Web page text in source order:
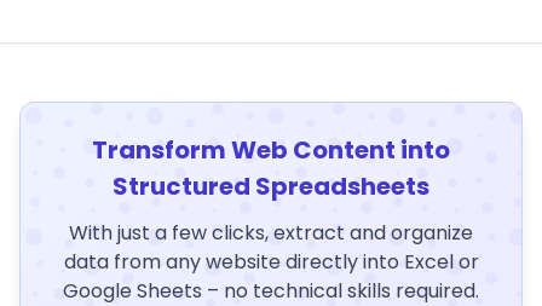
Transform Web Content into
Structured Spreadsheets
With just a few clicks, extract and organize
data from any website directly into Excel or
Google Sheets – no technical skills required.